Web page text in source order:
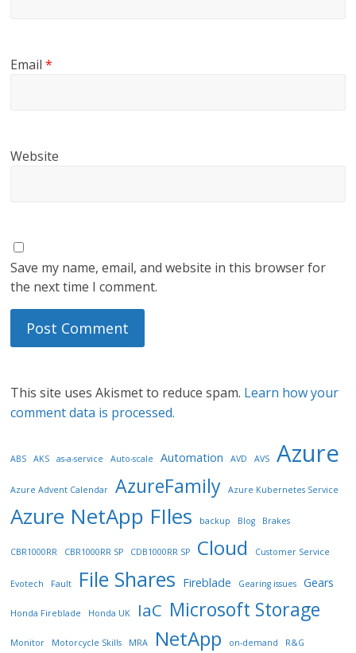
Email*
Website
Save my name, email, and website in this browser for
the next time I comment.
This site uses Akismet to reduce spam. Learn how your
comment data is processed.
ABS AKS as-a-service Auto-scale Automation AVD AVS Azure
Azure Advent Calendar AzureFamily Azure Kubernetes Service
Azure NetApp FIles backup Blog Brakes
CBR1000RR CBR1000RR SP CDB1000RR SP Cloud Customer Service
Evotech Fault File Shares Fireblade Gearing issues Gears
Honda Fireblade Honda UK IaC Microsoft Storage
Monitor Motorcycle Skills MRA NetApp on-demand R&G